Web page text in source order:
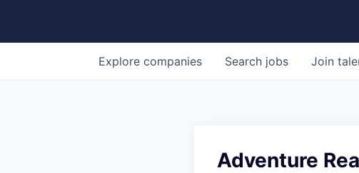
Search jobs
Explore companies Join
Adventure